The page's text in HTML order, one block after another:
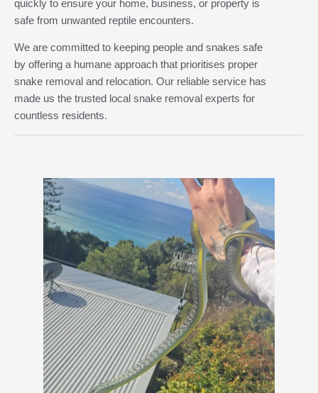
quickly to ensure your home, business, or property is
safe from unwanted reptile encounters.
We are committed to keeping people and snakes safe
by offering a humane approach that prioritises proper
snake removal and relocation. Our reliable service has
made us the trusted local snake removal experts for
countless residents.